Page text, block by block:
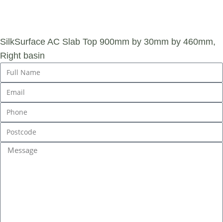
SilkSurface AC Slab Top 900mm by 30mm by 460mm,
Right basin